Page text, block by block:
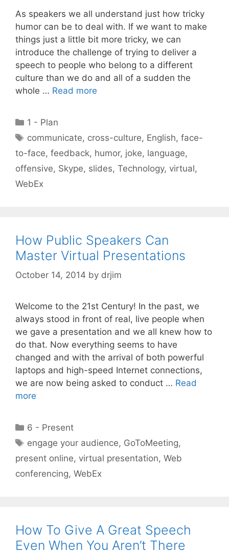
As speakers we all understand just how tricky
humor can be to deal with. If we want to make
things just a little bit more tricky, we can
introduce the challenge of trying to deliver a
speech to people who belong to a different
culture than we do and all of a sudden the
whole … Read more
Categories
1 - Plan
Tags
communicate, cross-culture, English,face-
to-face, feedback, humor, joke, language,
offensive, Skype, slides, Technology, virtual,
WebEx
How Public Speakers Can
Master Virtual Presentations
October 14, 2014 by drjim
Welcome to the 21st Century! In the past, we
always stood in front of real, live people when
we gave a presentation and we all knew how to
do that. Now everything seems to have
changed and with the arrival of both powerful
laptops and high-speed Internet connections,
we are now being asked to conduct … Read
more
Categories
6 - Present
Tags
engage your audience, GoToMeeting,
present online, virtual presentation, Web
conferencing, WebEx
How To Give A Great Speech
Even When You Aren’t There